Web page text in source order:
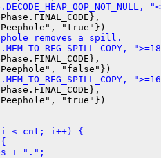
removes a spill.
cnt; i++) {
+ ".";